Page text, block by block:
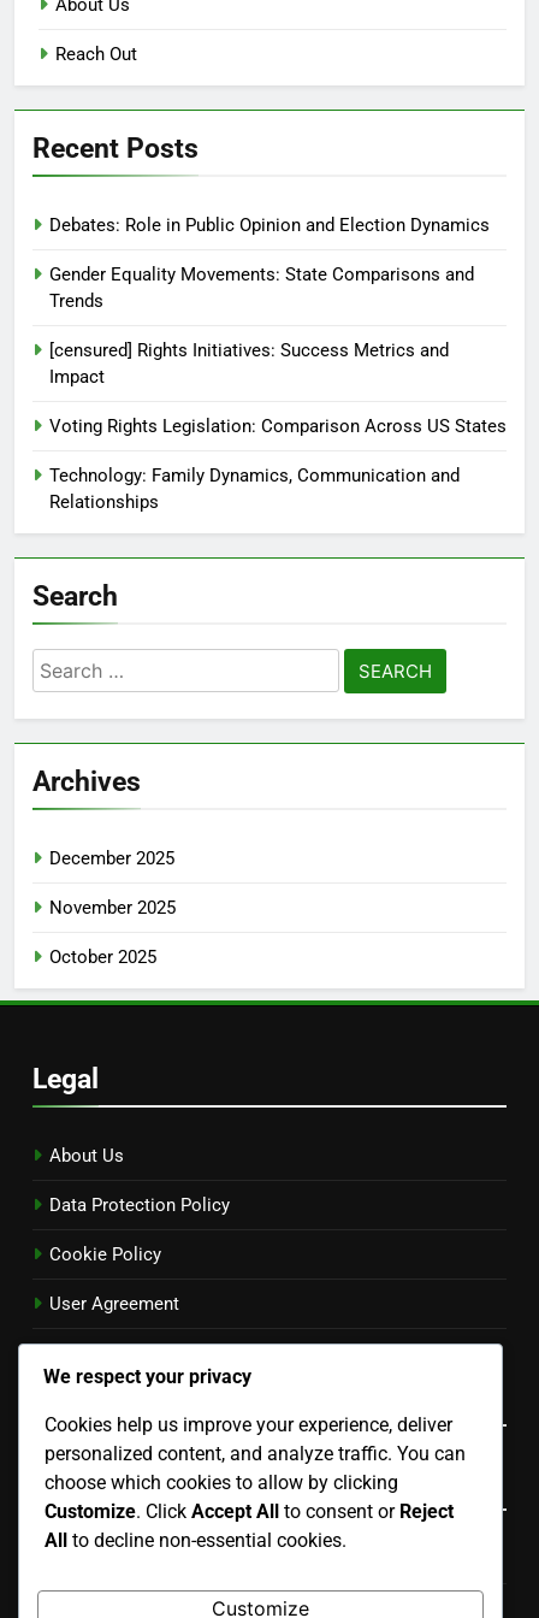
About Us
Reach Out
Recent Posts
Debates: Role in Public Opinion and Election Dynamics
Gender Equality Movements: State Comparisons and
Trends
[censured] Rights Initiatives: Success Metrics and
Impact
Voting Rights Legislation: Comparison Across US States
Technology: Family Dynamics, Communication and
Relationships
Search
Search
for:
Archives
December 2025
November 2025
October 2025
Legal
About Us
Data Protection Policy
Cookie Policy
User Agreement
Language
Categories
Economic Impacts of US Issues
We respect your privacy
Cookies help us improve your experience, deliver
personalized content, and analyze traffic. You can
choose which cookies to allow by clicking
Customize. Click Accept All to consent or Reject
All to decline non-essential cookies.
Customize